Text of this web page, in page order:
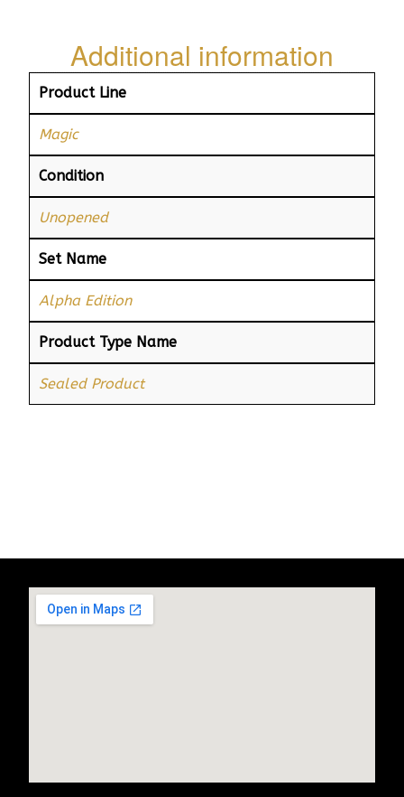
Additional information
Product Line
Magic
Condition
Unopened
Set Name
Alpha Edition
Product Type Name
Sealed Product